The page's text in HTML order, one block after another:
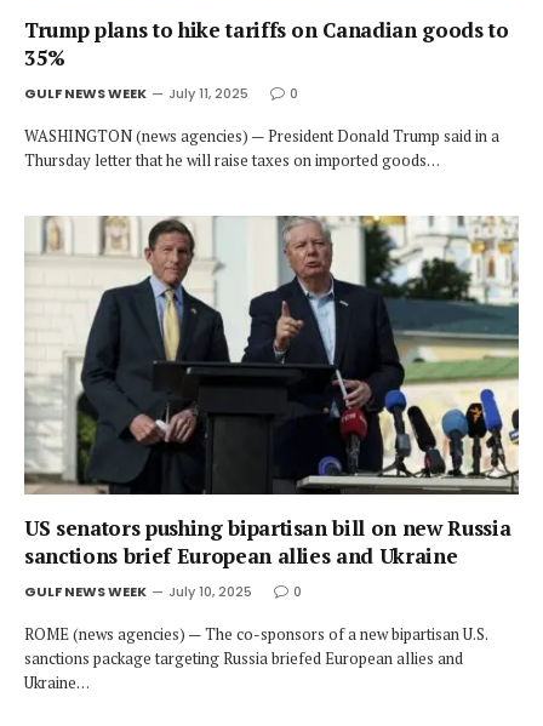
Trump plans to hike tariffs on Canadian goods to
35%
GULF NEWS WEEK July 11, 2025 0
WASHINGTON (news agencies) — President Donald Trump said in a
Thursday letter that he will raise taxes on imported goods…
US senators pushing bipartisan bill on new Russia
sanctions brief European allies and Ukraine
GULF NEWS WEEK July 10, 2025 0
ROME (news agencies) — The co-sponsors of a new bipartisan U.S.
sanctions package targeting Russia briefed European allies and
Ukraine…